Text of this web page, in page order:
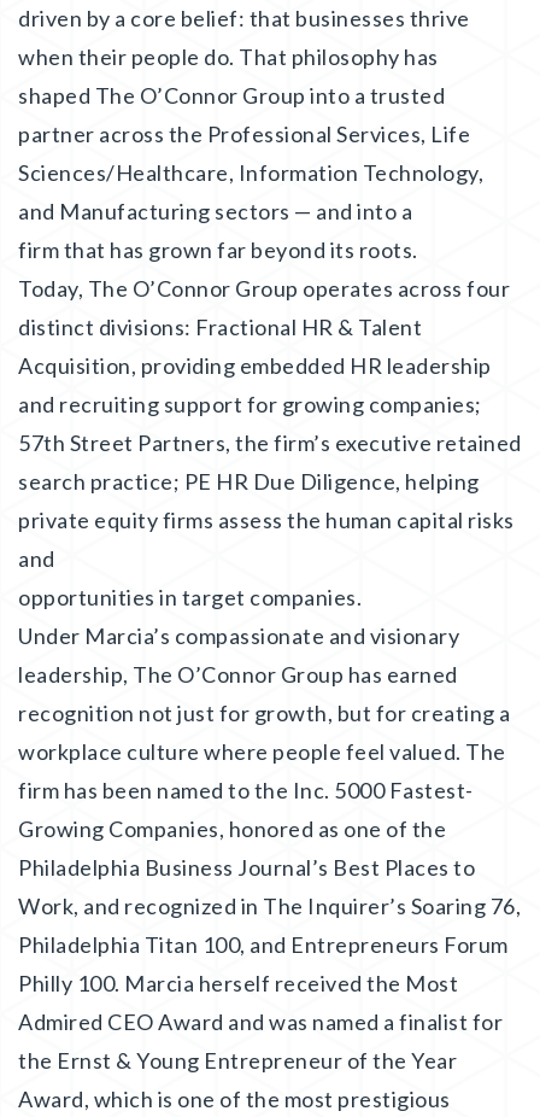
driven by a core belief: that businesses thrive
when their people do. That philosophy has
shaped The O’Connor Group into a trusted
partner across the Professional Services, Life
Sciences/Healthcare, Information Technology,
and Manufacturing sectors — and into a
firm that has grown far beyond its roots.
Today, The O’Connor Group operates across four
distinct divisions: Fractional HR & Talent
Acquisition, providing embedded HR leadership
and recruiting support for growing companies;
57th Street Partners, the firm’s executive retained
search practice; PE HR Due Diligence, helping
private equity firms assess the human capital risks
and
opportunities in target companies.
Under Marcia’s compassionate and visionary
leadership, The O’Connor Group has earned
recognition not just for growth, but for creating a
workplace culture where people feel valued. The
firm has been named to the Inc. 5000 Fastest-
Growing Companies, honored as one of the
Philadelphia Business Journal’s Best Places to
Work, and recognized in The Inquirer’s Soaring 76,
Philadelphia Titan 100, and Entrepreneurs Forum
Philly 100. Marcia herself received the Most
Admired CEO Award and was named a finalist for
the Ernst & Young Entrepreneur of the Year
Award, which is one of the most prestigious